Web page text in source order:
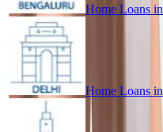
Home Loans in
Home Loans in